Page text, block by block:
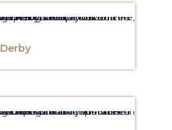
Derby